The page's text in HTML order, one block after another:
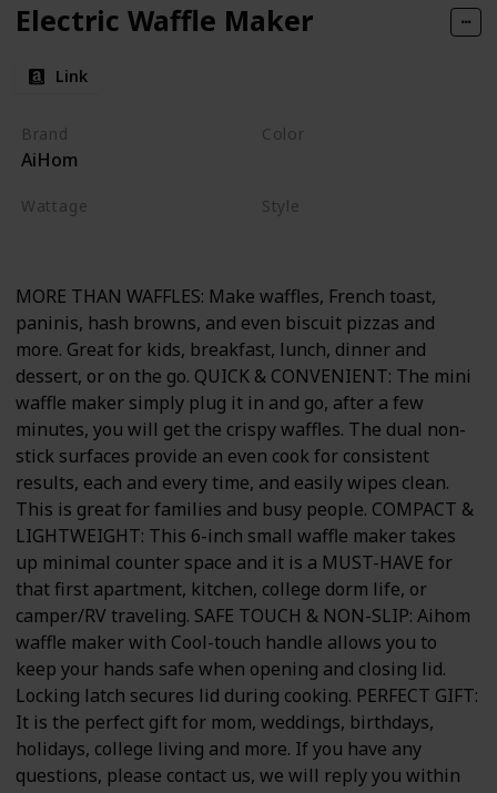
Electric Waffle Maker
Link
Brand
AiHom
Color
Wattage Style
MORE THAN WAFFLES: Make waffles, French toast,
paninis, hash browns, and even biscuit pizzas and
more. Great for kids, breakfast, lunch, dinner and
dessert, or on the go. QUICK & CONVENIENT: The mini
waffle maker simply plug it in and go, after a few
minutes, you will get the crispy waffles. The dual non-
stick surfaces provide an even cook for consistent
results, each and every time, and easily wipes clean.
This is great for families and busy people. COMPACT &
LIGHTWEIGHT: This 6-inch small waffle maker takes
up minimal counter space and it is a MUST-HAVE for
that first apartment, kitchen, college dorm life, or
camper/RV traveling. SAFE TOUCH & NON-SLIP: Aihom
waffle maker with Cool-touch handle allows you to
keep your hands safe when opening and closing lid.
Locking latch secures lid during cooking. PERFECT GIFT:
It is the perfect gift for mom, weddings, birthdays,
holidays, college living and more. If you have any
questions, please contact us, we will reply you within